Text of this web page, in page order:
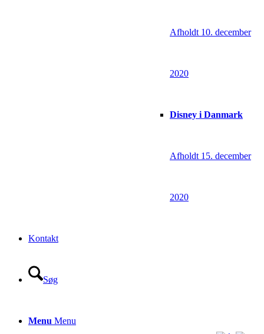
Afholdt 10. december
2020
Disney i Danmark
Afholdt 15. december
2020
Kontakt
Søg
Menu Menu